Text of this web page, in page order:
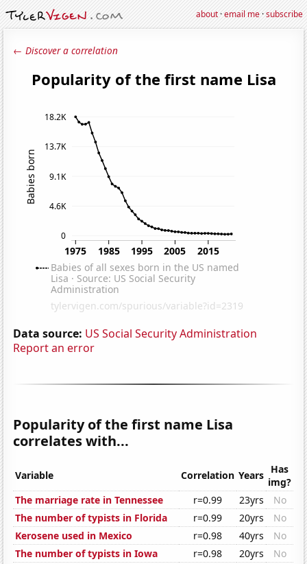
about·email me·subscribe
← Discover a correlation
Data source: US Social Security Administration
Report an error
Popularity of the first name Lisa
correlates with...
Variable Correlation Years Has
img?
The marriage rate in Tennessee
r=0.99 23yrs
No
The number of typists in Florida
r=0.99 20yrs
No
Kerosene used in Mexico
r=0.98 40yrs
No
The number of typists in Iowa
r=0.98 20yrs
No